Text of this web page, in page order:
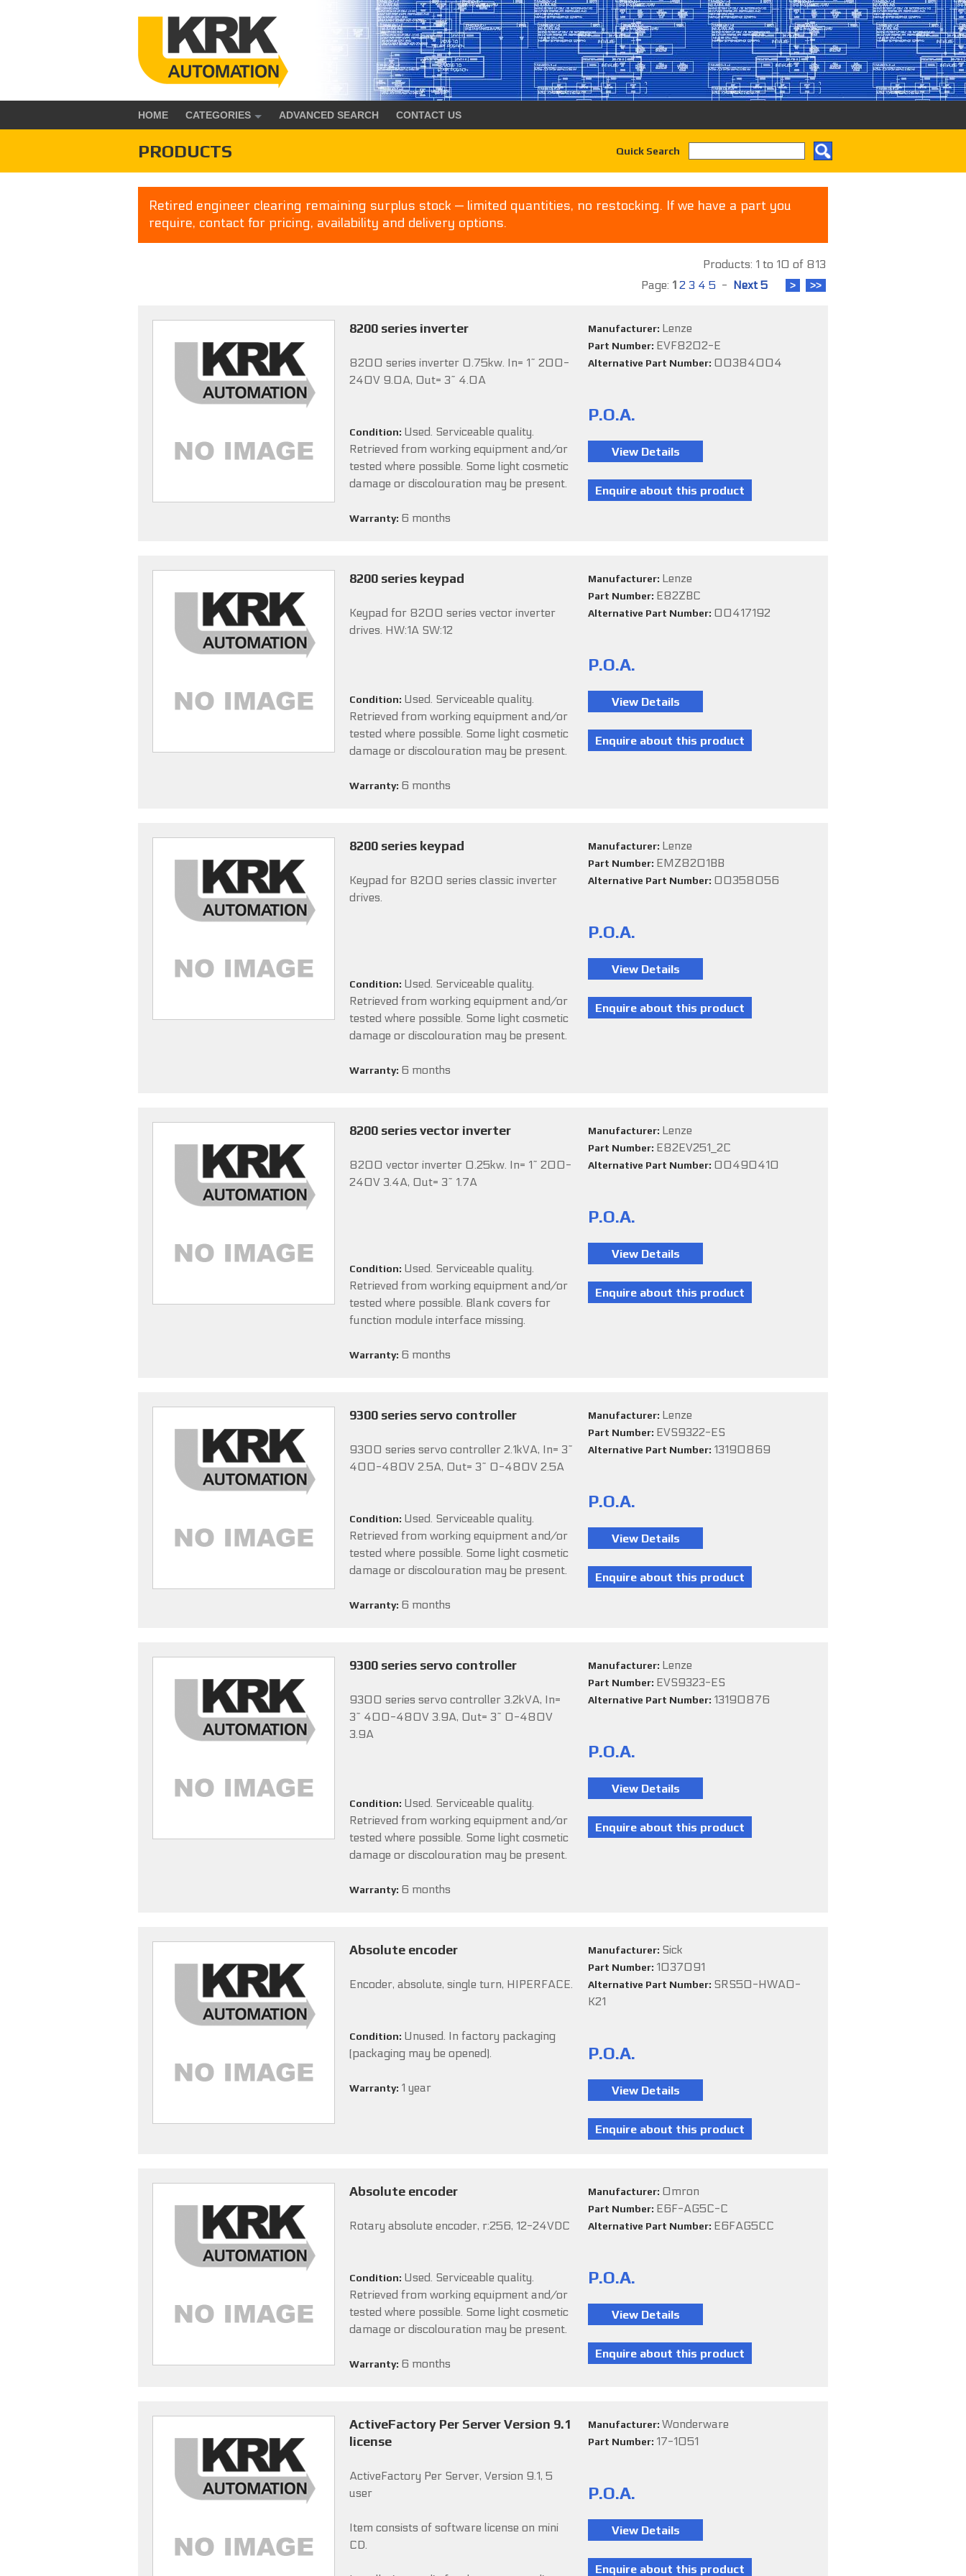
HOME CATEGORIES ADVANCED SEARCH CONTACT US
Quick Search
PRODUCTS
Retired engineer clearing remaining surplus stock — limited quantities, no restocking. If we have a part you
require, contact for pricing, availability and delivery options.
Products: 1 to 10 of 813
Page: 1 2 3 4 5 - Next 5
8200 series inverter
8200 series inverter 0.75kw. In= 1~ 200-
240V 9.0A, Out= 3~ 4.0A
Condition: Used. Serviceable quality.
Retrieved from working equipment and/or
tested where possible. Some light cosmetic
damage or discolouration may be present.
Warranty: 6 months
Manufacturer: Lenze
Part Number: EVF8202-E
Alternative Part Number: 00384004
P.O.A.
8200 series keypad
Keypad for 8200 series vector inverter
drives. HW:1A SW:12
Condition: Used. Serviceable quality.
Retrieved from working equipment and/or
tested where possible. Some light cosmetic
damage or discolouration may be present.
Warranty: 6 months
Manufacturer: Lenze
Part Number: E82ZBC
Alternative Part Number: 00417192
P.O.A.
8200 series keypad
Keypad for 8200 series classic inverter
drives.
Condition: Used. Serviceable quality.
Retrieved from working equipment and/or
tested where possible. Some light cosmetic
damage or discolouration may be present.
Warranty: 6 months
Manufacturer: Lenze
Part Number: EMZ8201BB
Alternative Part Number: 00358056
P.O.A.
8200 series vector inverter
8200 vector inverter 0.25kw. In= 1~ 200-
240V 3.4A, Out= 3~ 1.7A
Condition: Used. Serviceable quality.
Retrieved from working equipment and/or
tested where possible. Blank covers for
function module interface missing.
Warranty: 6 months
Manufacturer: Lenze
Part Number: E82EV251_2C
Alternative Part Number: 00490410
P.O.A.
9300 series servo controller
9300 series servo controller 2.1kVA, In= 3~
400-480V 2.5A, Out= 3~ 0-480V 2.5A
Condition: Used. Serviceable quality.
Retrieved from working equipment and/or
tested where possible. Some light cosmetic
damage or discolouration may be present.
Warranty: 6 months
Manufacturer: Lenze
Part Number: EVS9322-ES
Alternative Part Number: 13190869
P.O.A.
9300 series servo controller
9300 series servo controller 3.2kVA, In=
3~ 400-480V 3.9A, Out= 3~ 0-480V
3.9A
Condition: Used. Serviceable quality.
Retrieved from working equipment and/or
tested where possible. Some light cosmetic
damage or discolouration may be present.
Warranty: 6 months
Manufacturer: Lenze
Part Number: EVS9323-ES
Alternative Part Number: 13190876
P.O.A.
Absolute encoder
Encoder, absolute, single turn, HIPERFACE.
Condition: Unused. In factory packaging
(packaging may be opened).
Warranty: 1 year
Manufacturer: Sick
Part Number: 1037091
Alternative Part Number: SRS50-HWA0-
K21
P.O.A.
Absolute encoder
Rotary absolute encoder, r:256, 12-24VDC
Condition: Used. Serviceable quality.
Retrieved from working equipment and/or
tested where possible. Some light cosmetic
damage or discolouration may be present.
Warranty: 6 months
Manufacturer: Omron
Part Number: E6F-AG5C-C
Alternative Part Number: E6FAG5CC
P.O.A.
ActiveFactory Per Server Version 9.1
license
ActiveFactory Per Server, Version 9.1, 5
user
Item consists of software license on mini
CD.
Manufacturer: Wonderware
Part Number: 17-1051
P.O.A.